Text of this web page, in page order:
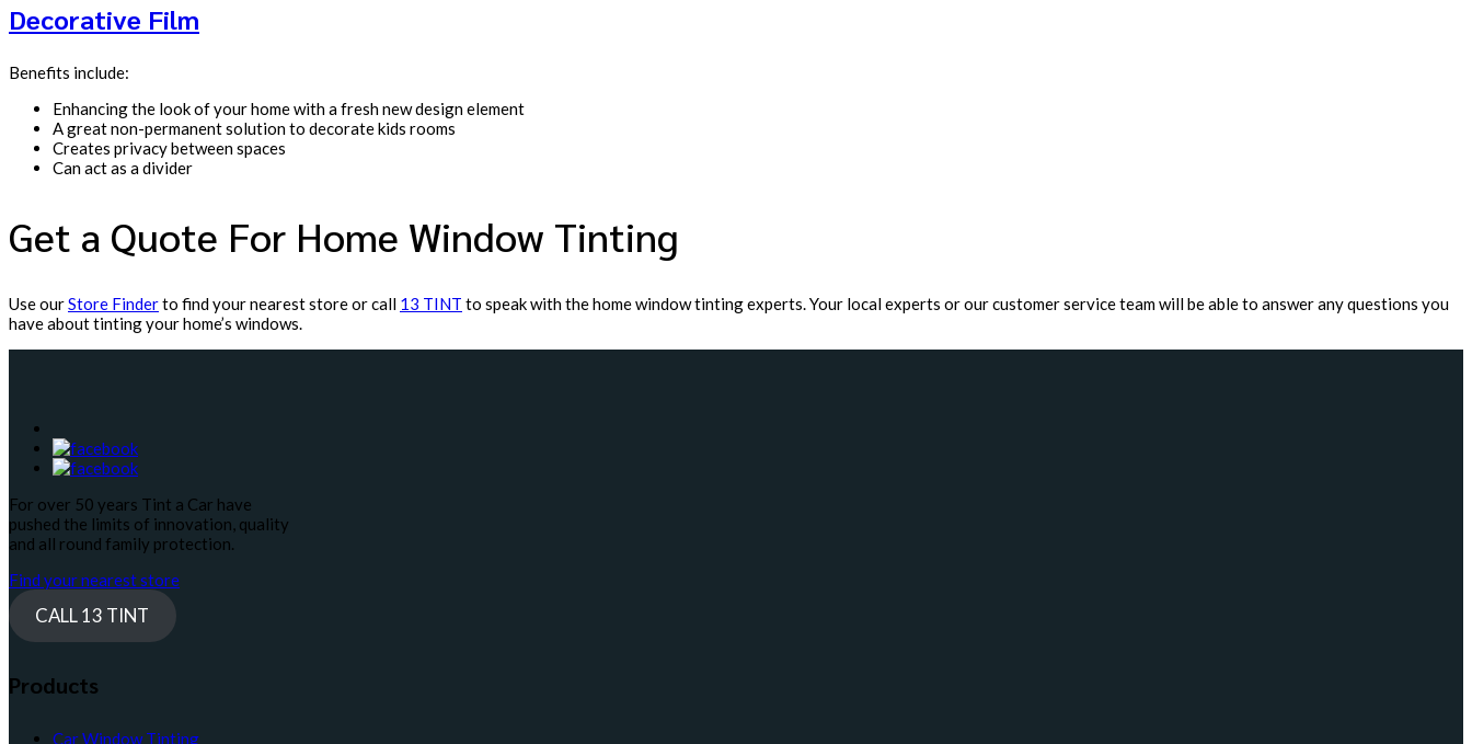
Decorative Film
Benefits include:
Enhancing the look of your home with a fresh new design element
A great non-permanent solution to decorate kids rooms
Creates privacy between spaces
Can act as a divider
Get a Quote For Home Window Tinting
Use ourStore Finderto find your nearest store or call 13 TINT to speak with the home window tinting experts. Your local experts or our customer service team will be able to answer any questions you
have about tinting your home’s windows.
For over 50 years Tint a Car have
pushed the limits of innovation, quality
and all round family protection.
Find your nearest store
CALL 13 TINT
Products
Car Window Tinting